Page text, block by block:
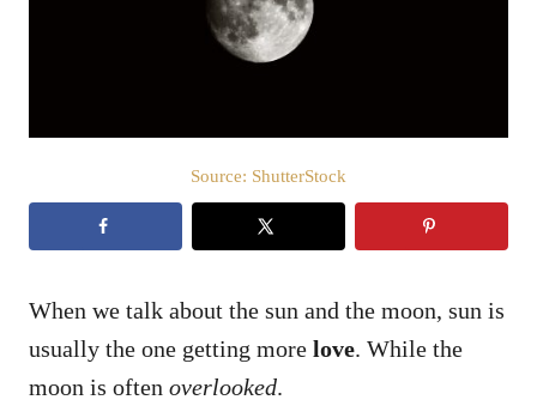
Source: ShutterStock
When we talk about the sun and the moon, sun is
usually the one getting more love. While the
moon is often overlooked.